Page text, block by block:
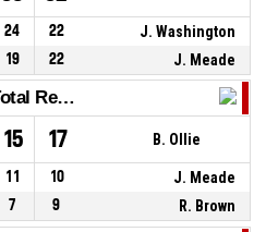
24 22
J. Washington
19 22 J. Meade
Total Rebounds
15 17 B. Ollie
11 10
J. Meade
7 9 R. Brown